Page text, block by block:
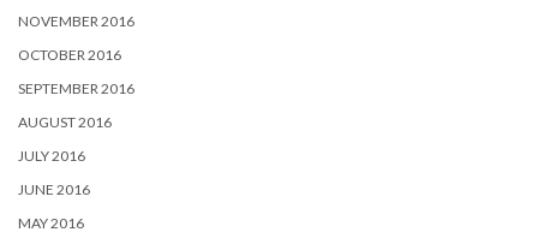
NOVEMBER 2016
OCTOBER 2016
SEPTEMBER 2016
AUGUST 2016
JULY 2016
JUNE 2016
MAY 2016